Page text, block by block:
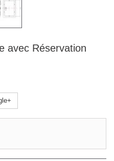
avec Réservation